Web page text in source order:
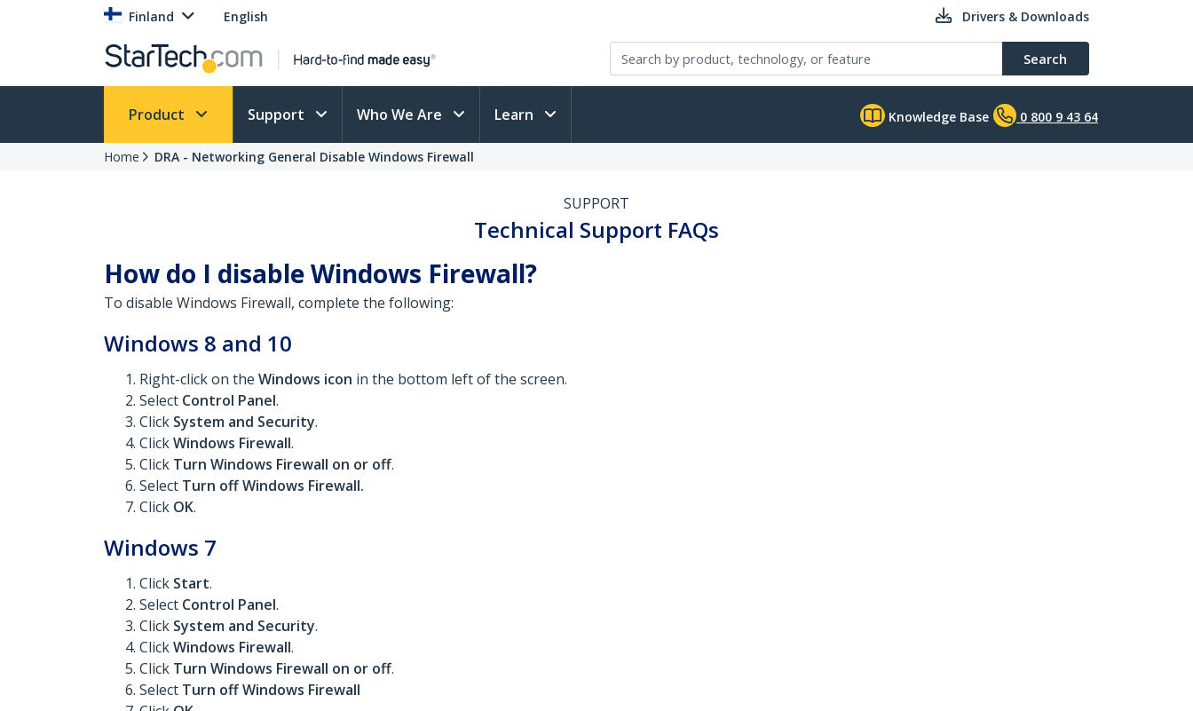
Finland English Drivers & Downloads
Search
Product Support Who We Are Learn Knowledge Base 0 800 9 43 64
Home DRA - Networking General Disable Windows Firewall
SUPPORT
Technical Support FAQs
How do I disable Windows Firewall?
To disable Windows Firewall, complete the following:
Windows 8 and 10
Right-click on the Windows icon in the bottom left of the screen.
Select Control Panel.
Click System and Security.
ClickWindows Firewall.
Click Turn Windows Firewall on or off.
Select Turn off Windows Firewall.
Click OK.
Windows 7
Click Start.
Select Control Panel.
Click System and Security.
ClickWindows Firewall.
Click Turn Windows Firewall on or off.
Select Turn off Windows Firewall